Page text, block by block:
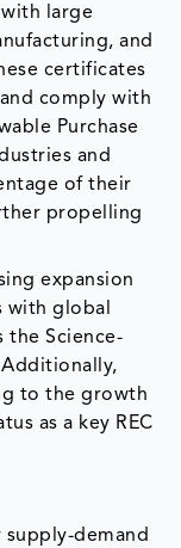
large
and
certificates
comply with
Purchase
and
of their
propelling
expansion
with global
the Science-
Additionally,
to the growth
as a key REC
supply-demand